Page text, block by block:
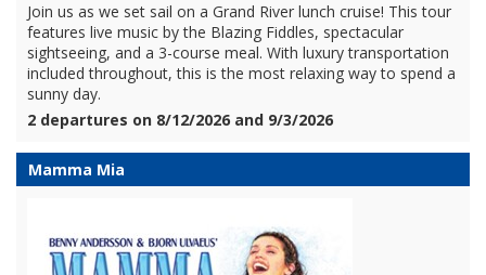
Join us as we set sail on a Grand River lunch cruise! This tour
features live music by the Blazing Fiddles, spectacular
sightseeing, and a 3-course meal. With luxury transportation
included throughout, this is the most relaxing way to spend a
sunny day.
2 departures on 8/12/2026 and 9/3/2026
Mamma Mia